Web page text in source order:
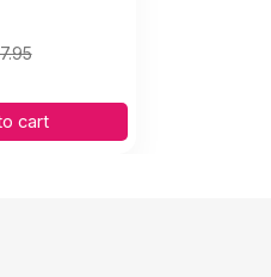
cart